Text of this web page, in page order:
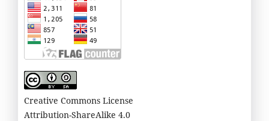
Creative Commons License
Attribution-ShareAlike 4.0